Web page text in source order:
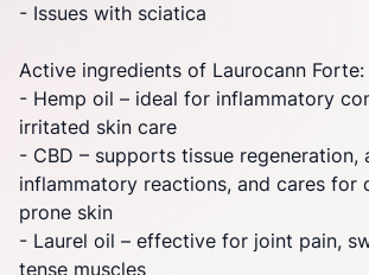
- Issues with sciatica
Active ingredients of Laurocann Forte:
- Hemp oil – ideal for inflammatory
irritated skin care
- CBD – supports tissue regeneration,
inflammatory reactions, and cares for
prone skin
- Laurel oil – effective for joint pain,
tense muscles